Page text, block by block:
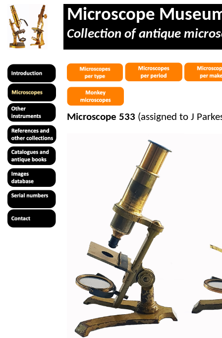
Microscope
Collection of antique
Microscope 533 (assigned to J